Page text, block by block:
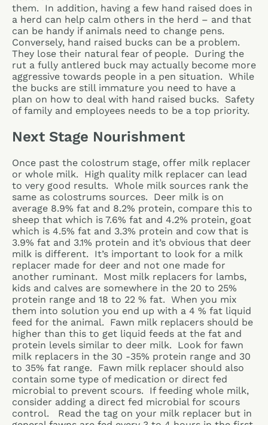
them. In addition, having a few hand raised does in
a herd can help calm others in the herd – and that
can be handy if animals need to change pens.
Conversely, hand raised bucks can be a problem.
They lose their natural fear of people. During the
rut a fully antlered buck may actually become more
aggressive towards people in a pen situation. While
the bucks are still immature you need to have a
plan on how to deal with hand raised bucks. Safety
of family and employees needs to be a top priority.
Next Stage Nourishment
Once past the colostrum stage, offer milk replacer
or whole milk. High quality milk replacer can lead
to very good results. Whole milk sources rank the
same as colostrums sources. Deer milk is on
average 8.9% fat and 8.2% protein, compare this to
sheep that which is 7.6% fat and 4.2% protein, goat
which is 4.5% fat and 3.3% protein and cow that is
3.9% fat and 3.1% protein and it’s obvious that deer
milk is different. It’s important to look for a milk
replacer made for deer and not one made for
another ruminant. Most milk replacers for lambs,
kids and calves are somewhere in the 20 to 25%
protein range and 18 to 22 % fat. When you mix
them into solution you end up with a 4 % fat liquid
feed for the animal. Fawn milk replacers should be
higher than this to get liquid feeds at the fat and
protein levels similar to deer milk. Look for fawn
milk replacers in the 30 -35% protein range and 30
to 35% fat range. Fawn milk replacer should also
contain some type of medication or direct fed
microbial to prevent scours. If feeding whole milk,
consider adding a direct fed microbial for scours
control. Read the tag on your milk replacer but in